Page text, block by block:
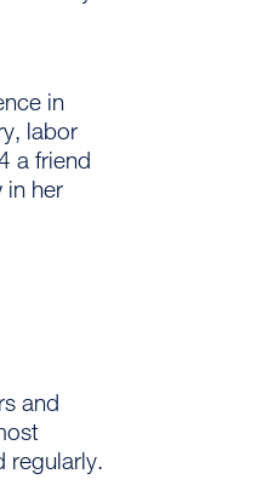
in
labor
a friend
in her
and